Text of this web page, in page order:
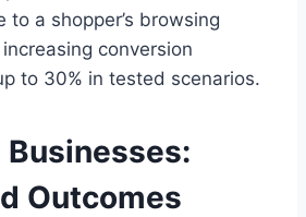
to a shopper’s browsing
conversion
to 30% in tested scenarios.
Outcomes